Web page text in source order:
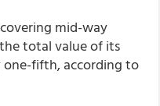
mid-way
total value of its
fifth, according to